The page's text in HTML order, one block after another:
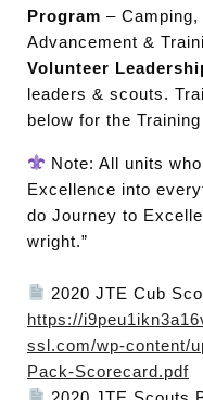
Program –
Advancement &
Volunteer
leaders & scouts.
below for the
Note: All units
Excellence into
do Journey to
wright.”
2020 JTE Cub
https://
ssl.com/wp-content/
Pack-Scorecard.pdf